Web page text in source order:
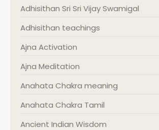
Adhisithan Sri Sri Vijay Swamigal
Adhisithan teachings
Ajna Activation
Ajna Meditation
Anahata Chakra meaning
Anahata Chakra Tamil
Ancient Indian Wisdom